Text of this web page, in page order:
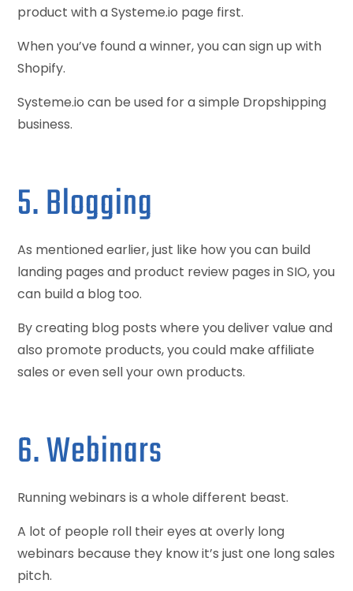
product with a Systeme.io page first.
When you’ve found a winner, you can sign up with
Shopify.
Systeme.io can be used for a simple Dropshipping
business.
5. Blogging
As mentioned earlier, just like how you can build
landing pages and product review pages in SIO, you
can build a blog too.
By creating blog posts where you deliver value and
also promote products, you could make affiliate
sales or even sell your own products.
6. Webinars
Running webinars is a whole different beast.
A lot of people roll their eyes at overly long
webinars because they know it’s just one long sales
pitch.